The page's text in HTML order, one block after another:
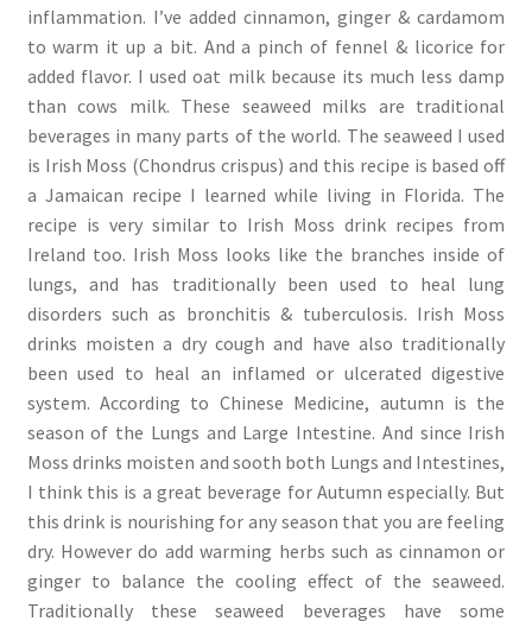
inflammation. I’ve added cinnamon, ginger & cardamom
to warm it up a bit. And a pinch of fennel & licorice for
added flavor. I used oat milk because its much less damp
than cows milk. These seaweed milks are traditional
beverages in many parts of the world. The seaweed I used
is Irish Moss (Chondrus crispus) and this recipe is based off
a Jamaican recipe I learned while living in Florida. The
recipe is very similar to Irish Moss drink recipes from
Ireland too. Irish Moss looks like the branches inside of
lungs, and has traditionally been used to heal lung
disorders such as bronchitis & tuberculosis. Irish Moss
drinks moisten a dry cough and have also traditionally
been used to heal an inflamed or ulcerated digestive
system. According to Chinese Medicine, autumn is the
season of the Lungs and Large Intestine. And since Irish
Moss drinks moisten and sooth both Lungs and Intestines,
I think this is a great beverage for Autumn especially. But
this drink is nourishing for any season that you are feeling
dry. However do add warming herbs such as cinnamon or
ginger to balance the cooling effect of the seaweed.
Traditionally these seaweed beverages have some